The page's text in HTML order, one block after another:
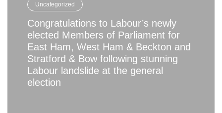
Uncategorized
Congratulations to Labour’s newly
elected Members of Parliament for
East Ham, West Ham & Beckton and
Stratford & Bow following stunning
Labour landslide at the general
election